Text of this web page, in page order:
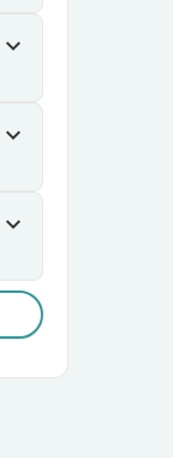
expand_more
expand_more
expand_more